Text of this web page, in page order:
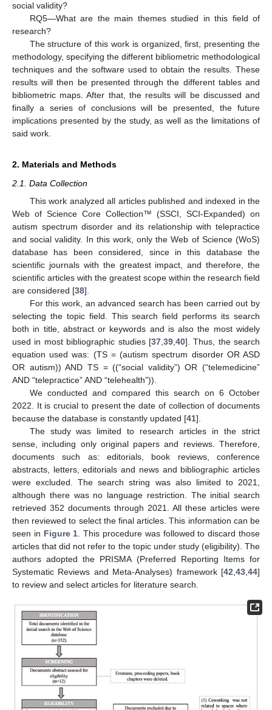
social validity?
RQ5—What are the main themes studied in this field of
research?
The structure of this work is organized, first, presenting the
methodology, specifying the different bibliometric methodological
techniques and the software used to obtain the results. These
results will then be presented through the different tables and
bibliometric maps. After that, the results will be discussed and
finally a series of conclusions will be presented, the future
implications presented by the study, as well as the limitations of
said work.
2. Materials and Methods
2.1. Data Collection
This work analyzed all articles published and indexed in the
Web of Science Core Collection™ (SSCI, SCI-Expanded) on
autism spectrum disorder and its relationship with telepractice
and social validity. In this work, only the Web of Science (WoS)
database has been considered, since in this database the
scientific journals with the greatest impact, and therefore, the
scientific articles with the greatest scope within the research field
are considered [38].
For this work, an advanced search has been carried out by
selecting the topic field. This search field performs its search
both in title, abstract or keywords and is also the most widely
used in most bibliographic studies [37, 39, 40]. Thus, the search
equation used was: (TS = (autism spectrum disorder OR ASD
OR autism)) AND TS = ((“social validity”) OR (“telemedicine”
AND “telepractice” AND “telehealth”)).
We conducted and compared this search on 6 October
2022. It is crucial to present the date of collection of documents
because the database is constantly updated [41].
The study was limited to research articles in the strict
sense, including only original papers and reviews. Therefore,
documents such as: editorials, book reviews, conference
abstracts, letters, editorials and news and bibliographic articles
were excluded. The search string was also limited to 2021,
although there was no language restriction. The initial search
retrieved 352 documents through 2021. All these articles were
then reviewed to select the final articles. This information can be
seen in Figure 1 . This procedure was followed to discard those
articles that did not refer to the topic under study (eligibility). The
authors adopted the PRISMA (Preferred Reporting Items for
Systematic Reviews and Meta-Analyses) framework [42 43 44]
to review and select articles for literature search.